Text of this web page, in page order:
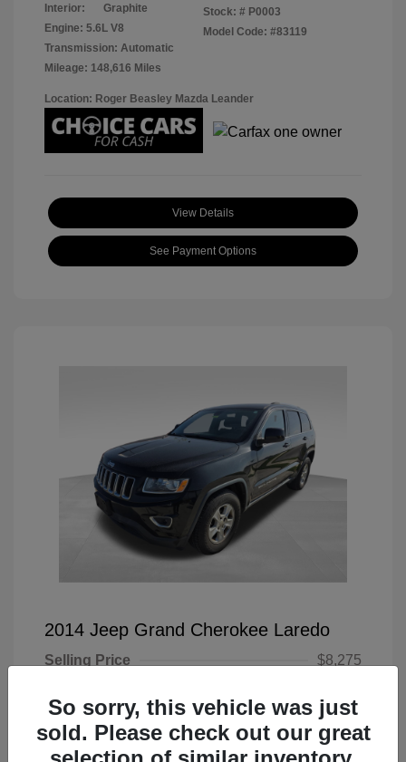
Interior:
Graphite
Engine: 5.6L V8
Transmission: Automatic
Mileage: 148,616 Miles
Stock: # P0003
Model Code: #83119
Location: Roger Beasley Mazda Leander
View Details
See Payment Options
2014 Jeep Grand Cherokee Laredo
Selling Price
$8,275
Your Price $8,500
Disclosure
So sorry, this vehicle was just
sold. Please check out our great